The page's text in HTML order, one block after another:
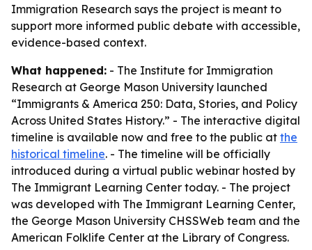
Immigration Research says the project is meant to
support more informed public debate with accessible,
evidence-based context.
What happened: - The Institute for Immigration
Research at George Mason University launched
“Immigrants & America 250: Data, Stories, and Policy
Across United States History.” - The interactive digital
timeline is available now and free to the public at the
historical timeline. - The timeline will be officially
introduced during a virtual public webinar hosted by
The Immigrant Learning Center today. - The project
was developed with The Immigrant Learning Center,
the George Mason University CHSSWeb team and the
American Folklife Center at the Library of Congress.